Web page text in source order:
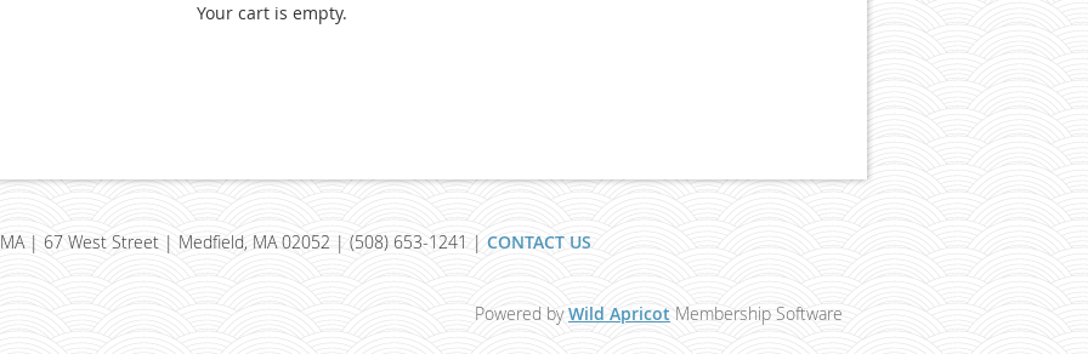
Your cart is empty.
| 67 West Street | Medfield, MA 02052 | (508) 653-1241 | CONTACT US
Powered byWild Apricot Membership Software